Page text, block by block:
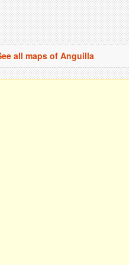
all maps of Anguilla